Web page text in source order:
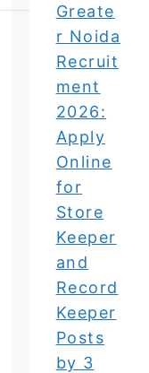
Greate
r Noida
Recruit
ment
2026:
Apply
Online
for
Store
Keeper
and
Record
Keeper
Posts
by 3